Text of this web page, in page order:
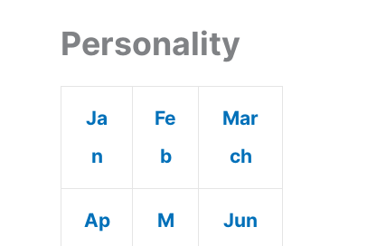
Personality
Ja
n
Fe
b
Mar
ch
Ap
M
Jun